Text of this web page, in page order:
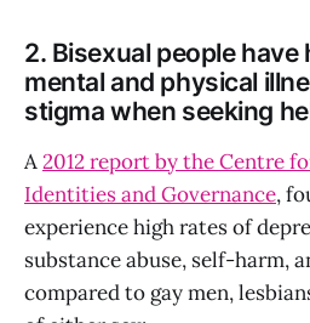
2. Bisexual people
mental and physical
stigma when seeking
A2012 report by the Centre
Identities and Governance,
experience high rates of
substance abuse, self-harm,
compared to gay men,